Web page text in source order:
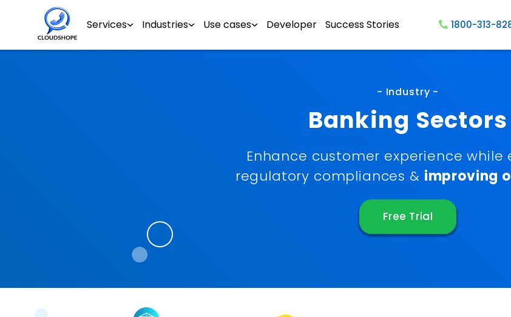
Services Industries Use cases Developer Success Stories 1800-313-
- Industry -
Banking Sectors
Enhance customer experience while
regulatory compliances & improving
Free Trial